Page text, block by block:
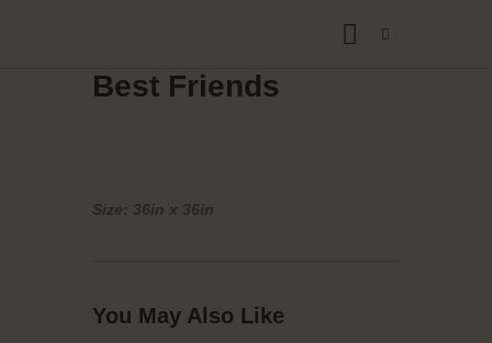
Best Friends
Size: 36in x 36in
You May Also Like